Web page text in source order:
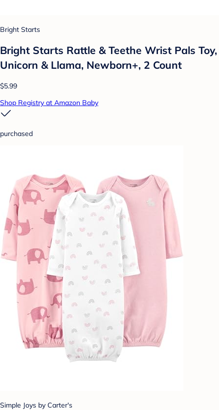
Bright Starts
Bright Starts Rattle & Teethe Wrist Pals Toy,
Unicorn & Llama, Newborn+, 2 Count
$5.99
Shop Registry at Amazon Baby
purchased
Simple Joys by Carter's